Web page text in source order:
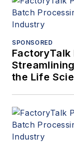
SPONSORED
FactoryTalk
the Life